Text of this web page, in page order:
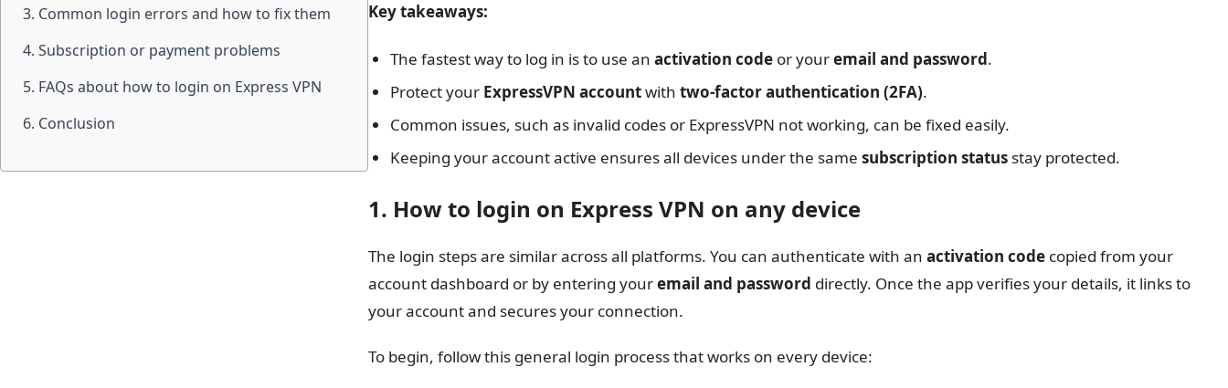
Key takeaways:
The fastest way to log in is to use anactivation code or youremail and password.
Protect your ExpressVPN accountwithtwo-factor authentication (2FA).
Common issues, such as invalid codes or ExpressVPN not working, can be fixed easily.
Keeping your account active ensures all devices under the samesubscription status stay protected.
1. How to login on Express VPN on any device
The login steps are similar across all platforms. You can authenticate with anactivation code copied from your
account dashboard or by entering youremail and password directly. Once the app verifies your details, it links to
your account and secures your connection.
To begin, follow this general login process that works on every device:
3. Common login errors and how to fix them
4. Subscription or payment problems
5. FAQs about how to login on Express VPN
6. Conclusion